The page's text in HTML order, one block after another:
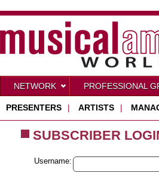
NETWORK PROFESSIONAL
PRESENTERS | ARTISTS |
SUBSCRIBER
Username: